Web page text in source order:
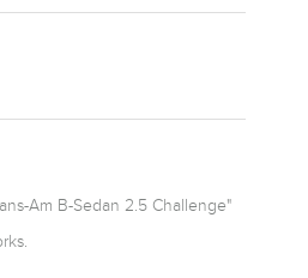
Am B-Sedan 2.5 Challenge"